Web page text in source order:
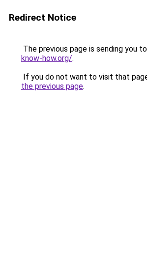
Redirect Notice
The previous page is sending you to
know-how.org/.
If you do not want to visit that
the previous page.